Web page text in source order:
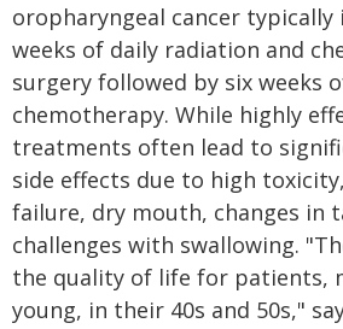
oropharyngeal cancer typically
weeks of daily radiation and
surgery followed by six weeks
chemotherapy. While highly
treatments often lead to
side effects due to high
failure, dry mouth, changes in
challenges with swallowing.
the quality of life for patients,
young, in their 40s and 50s,"